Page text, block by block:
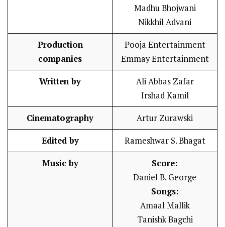
Madhu Bhojwani
Nikkhil Advani
Production
companies
Pooja Entertainment
Emmay Entertainment
Written by
Ali Abbas Zafar
Irshad Kamil
Cinematography Artur Zurawski
Edited by Rameshwar S. Bhagat
Music by
Score:
Daniel B. George
Songs:
Amaal Mallik
Tanishk Bagchi